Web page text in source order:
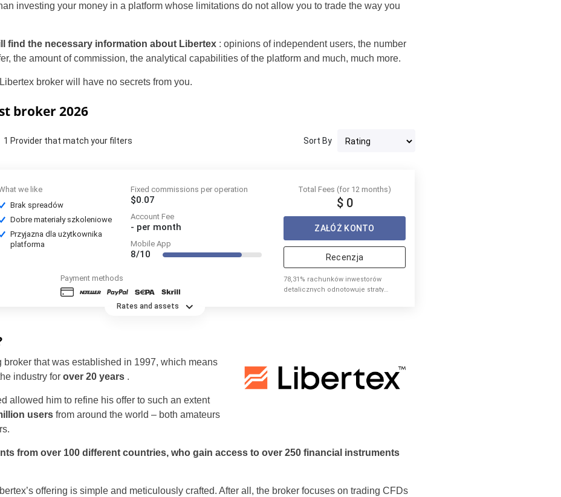
investing your money in a platform whose limitations do not allow you to trade the way you
find the necessary information about Libertex : opinions of independent users, the number
the amount of commission, the analytical capabilities of the platform and much, much more.
broker will have no secrets from you.
broker 2026
Sort By
1 Provider that match your filters
we like
Brak spreadów
Dobre materiały szkoleniowe
Przyjazna dla użytkownika
platforma
Fixed commissions per operation
$0.07
Account Fee
- per month
Mobile App
8/10
Payment methods
Total Fees (for 12 months)
$ 0
ZAŁÓŻ KONTO
Recenzja
78,31% rachunków inwestorów
detalicznych odnotowuje straty
Rates and assets
broker that was established in 1997, which means
industry for over 20 years .
allowed him to refine his offer to such an extent
users from around the world – both amateurs
from over 100 different countries, who gain access to over 250 financial instruments
offering is simple and meticulously crafted. After all, the broker focuses on trading CFDs